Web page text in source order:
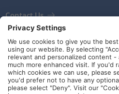
Contact Us
Newsletter
Terms and Conditions
Ethics